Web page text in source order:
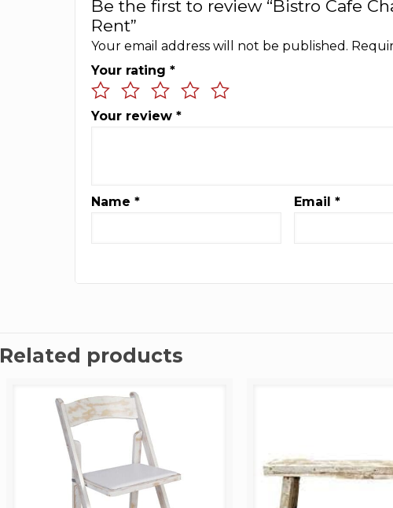
Be the first to review “Bistro Cafe
Rent”
Your email address will not be published.
Your rating*
Your review*
Name* Email *
Related products